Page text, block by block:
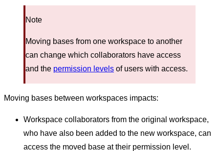
Note
Moving bases from one workspace to another
can change which collaborators have access
and the permission levels of users with access.
Moving bases between workspaces impacts:
Workspace collaborators from the original workspace,
who have also been added to the new workspace, can
access the moved base at their permission level.